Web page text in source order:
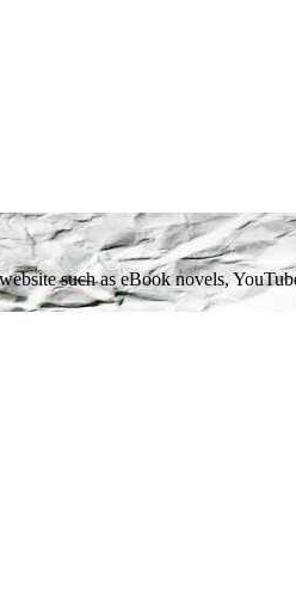
such as eBook novels,